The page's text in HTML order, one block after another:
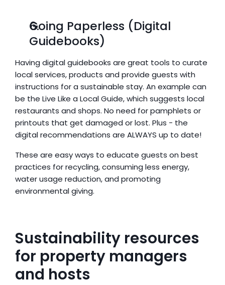
Going Paperless (Digital
Guidebooks)
Having digital guidebooks are great tools to curate
local services, products and provide guests with
instructions for a sustainable stay. An example can
be the Live Like a Local Guide, which suggests local
restaurants and shops. No need for pamphlets or
printouts that get damaged or lost. Plus - the
digital recommendations are ALWAYS up to date!
These are easy ways to educate guests on best
practices for recycling, consuming less energy,
water usage reduction, and promoting
environmental giving.
Sustainability resources
for property managers
and hosts